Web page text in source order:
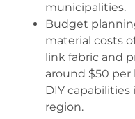
municipalities.
Budget
material costs
link fabric and
around $50 per
DIY
region.